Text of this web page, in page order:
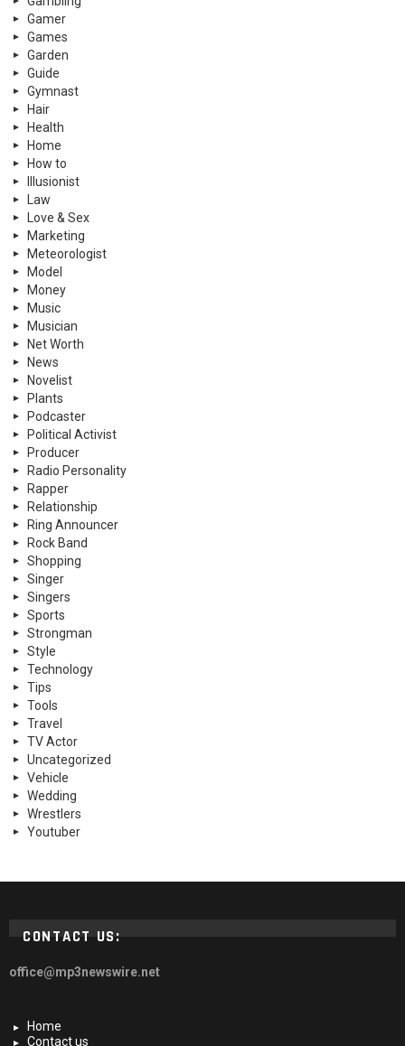
Gamer
Games
Garden
Guide
Gymnast
Hair
Health
Home
How to
Illusionist
Law
Love & Sex
Marketing
Meteorologist
Model
Money
Music
Musician
Net Worth
News
Novelist
Plants
Podcaster
Political Activist
Producer
Radio Personality
Rapper
Relationship
Ring Announcer
Rock Band
Shopping
Singer
Singers
Sports
Strongman
Style
Technology
Tips
Tools
Travel
TV Actor
Uncategorized
Vehicle
Wedding
Wrestlers
Youtuber
CONTACT US:
office@mp3newswire.net
Home
Contact us